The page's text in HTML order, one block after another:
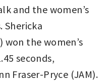
and the women’s
Shericka
won the women’s
seconds,
Fraser-Pryce (JAM).